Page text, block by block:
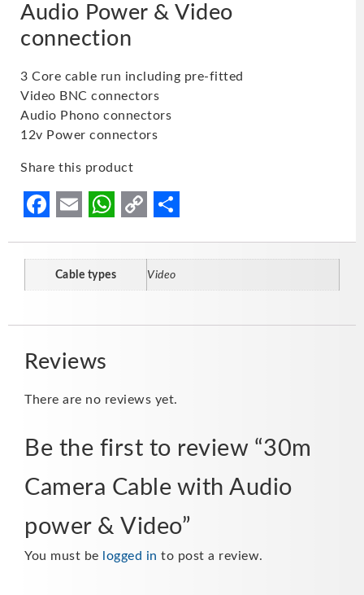
Audio Power & Video
connection
3 Core cable run including pre-fitted
Video BNC connectors
Audio Phono connectors
12v Power connectors
Share this product
Link
Cable types Video
Reviews
There are no reviews yet.
Be the first to review “30m
Camera Cable with Audio
power & Video”
You must be logged in to post a review.